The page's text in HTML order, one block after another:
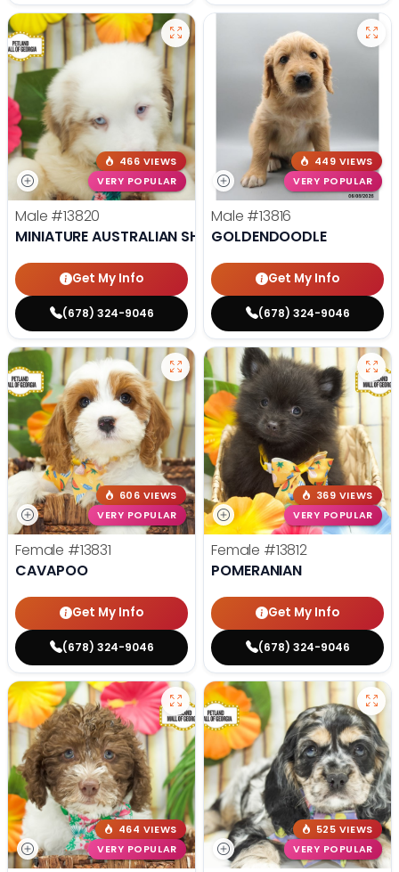
466 VIEWS
VERY POPULAR
Male #13820
MINIATURE AUSTRALIAN SHEPHERD
Get My Info
(678) 324-9046
449 VIEWS
VERY POPULAR
Male #13816
GOLDENDOODLE
Get My Info
(678) 324-9046
606 VIEWS
VERY POPULAR
Female #13831
CAVAPOO
Get My Info
(678) 324-9046
369 VIEWS
VERY POPULAR
Female #13812
POMERANIAN
Get My Info
(678) 324-9046
464 VIEWS
VERY POPULAR
525 VIEWS
VERY POPULAR